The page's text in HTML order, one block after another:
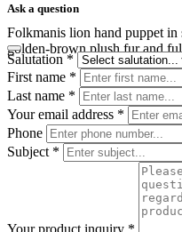
Folkmanis lion hand puppet
golden-brown plush fur and
Ask a question
Salutation *
First name *
Last name *
Your email address *
Phone
Subject *
Your product inquiry *